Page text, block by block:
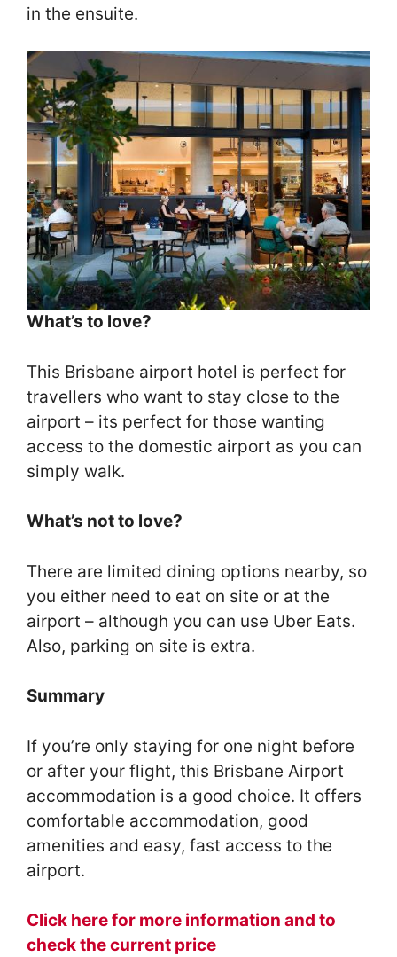
in the ensuite.
What’s to love?
This Brisbane airport hotel is perfect for
travellers who want to stay close to the
airport – its perfect for those wanting
access to the domestic airport as you can
simply walk.
What’s not to love?
There are limited dining options nearby, so
you either need to eat on site or at the
airport – although you can use Uber Eats.
Also, parking on site is extra.
Summary
If you’re only staying for one night before
or after your flight, this Brisbane Airport
accommodation is a good choice. It offers
comfortable accommodation, good
amenities and easy, fast access to the
airport.
Click here for more information and to
check the current price